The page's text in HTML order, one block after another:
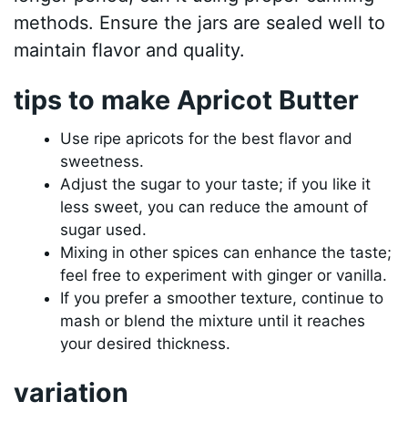
methods. Ensure the jars are sealed well to
maintain flavor and quality.
tips to make Apricot Butter
Use ripe apricots for the best flavor and
sweetness.
Adjust the sugar to your taste; if you like it
less sweet, you can reduce the amount of
sugar used.
Mixing in other spices can enhance the taste;
feel free to experiment with ginger or vanilla.
If you prefer a smoother texture, continue to
mash or blend the mixture until it reaches
your desired thickness.
variation